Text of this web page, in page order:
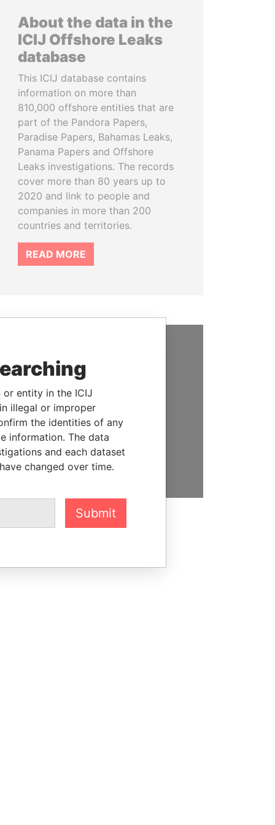
About the data in the
ICIJ Offshore Leaks
database
This ICIJ database contains
information on more than
810,000 offshore entities that are
part of the Pandora Papers,
Paradise Papers, Bahamas Leaks,
Panama Papers and Offshore
Leaks investigations. The records
cover more than 80 years up to
2020 and link to people and
companies in more than 200
countries and territories.
READ MORE
SUPPORT US
We depend on the generous
support of readers like you to
help us expose corruption and
hold the powerful to account
DONATE
or entity in the ICIJ
illegal or improper
the identities of any
information. The data
and each dataset
changed over time.
Submit